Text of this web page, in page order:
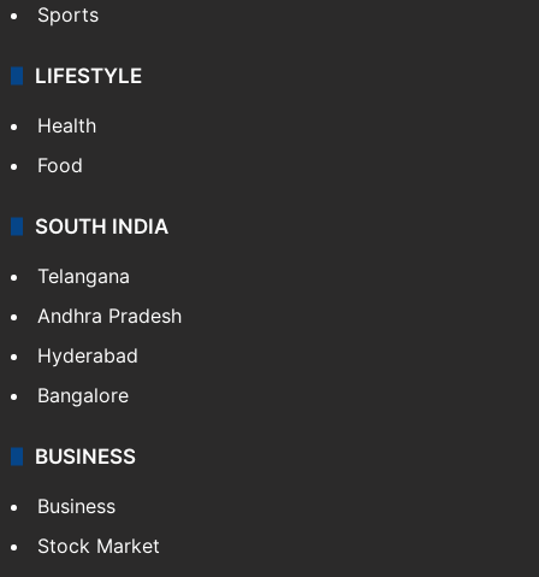
Sports
LIFESTYLE
Health
Food
SOUTH INDIA
Telangana
Andhra Pradesh
Hyderabad
Bangalore
BUSINESS
Business
Stock Market